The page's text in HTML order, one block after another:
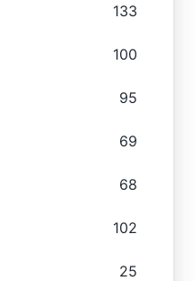
133
100
95
69
68
102
25